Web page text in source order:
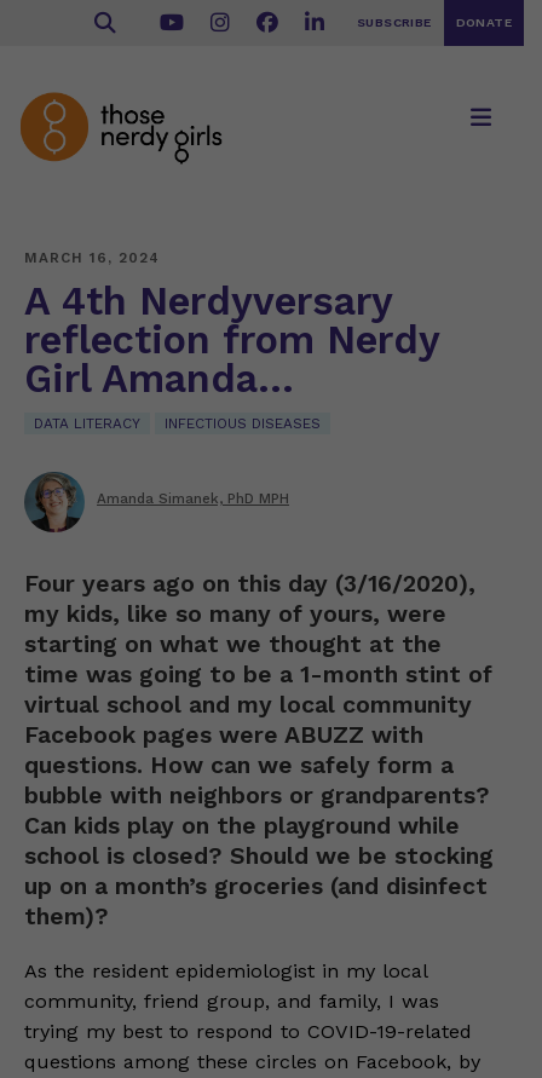
SUBSCRIBE DONATE
MARCH 16, 2024
A 4th Nerdyversary
reflection from Nerdy
Girl Amanda…
DATA LITERACY INFECTIOUS DISEASES
Amanda Simanek, PhD MPH
Four years ago on this day (3/16/2020),
my kids, like so many of yours, were
starting on what we thought at the
time was going to be a 1-month stint of
virtual school and my local community
Facebook pages were ABUZZ with
questions. How can we safely form a
bubble with neighbors or grandparents?
Can kids play on the playground while
school is closed? Should we be stocking
up on a month’s groceries (and disinfect
them)?
As the resident epidemiologist in my local
community, friend group, and family, I was
trying my best to respond to COVID-19-related
questions among these circles on Facebook, by